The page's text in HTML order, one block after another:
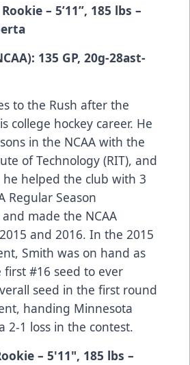
– 5’11”, 185 lbs –
135 GP, 20g-28ast-
to the Rush after the
college hockey career. He
in the NCAA with the
of Technology (RIT), and
helped the club with 3
Regular Season
made the NCAA
and 2016. In the 2015
Smith was on hand as
first #16 seed to ever
seed in the first round
handing Minnesota
2-1 loss in the contest.
– 5'11", 185 lbs –